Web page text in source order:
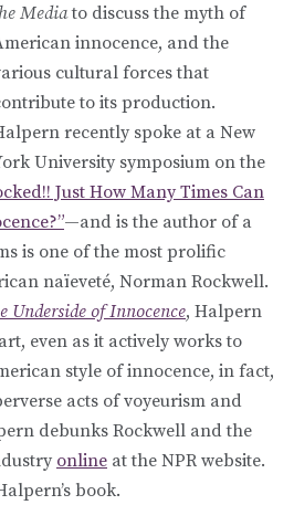
Mediato discuss the myth of
innocence, and the
cultural forces that
to its production.
recently spoke at a New
University symposium on the
Just How Many Times Can
—and is the author of a
is one of the most prolific
naïeveté, Norman Rockwell.
Underside of Innocence, Halpern
even as it actively works to
style of innocence, in fact,
acts of voyeurism and
debunks Rockwell and the
online at the NPR website.
book.